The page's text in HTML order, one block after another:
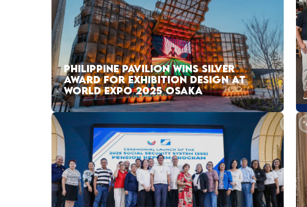
PHILIPPINE PAVILION WINS SILVER
AWARD FOR EXHIBITION DESIGN AT
WORLD EXPO 2025 OSAKA